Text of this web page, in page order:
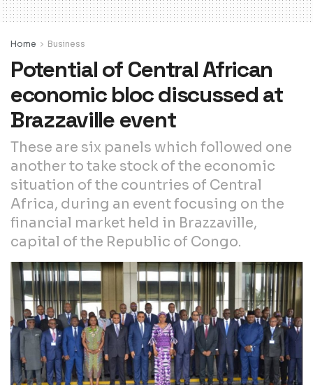
Home Business
Potential of Central African
economic bloc discussed at
Brazzaville event
These are six panels which followed one
another to take stock of the economic
situation of the countries of Central
Africa, during an event focusing on the
financial market held in Brazzaville,
capital of the Republic of Congo.